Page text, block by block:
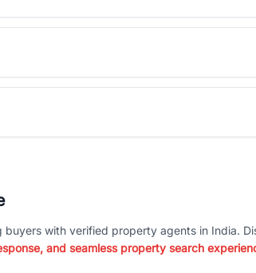
with verified property agents in India.
and seamless property search